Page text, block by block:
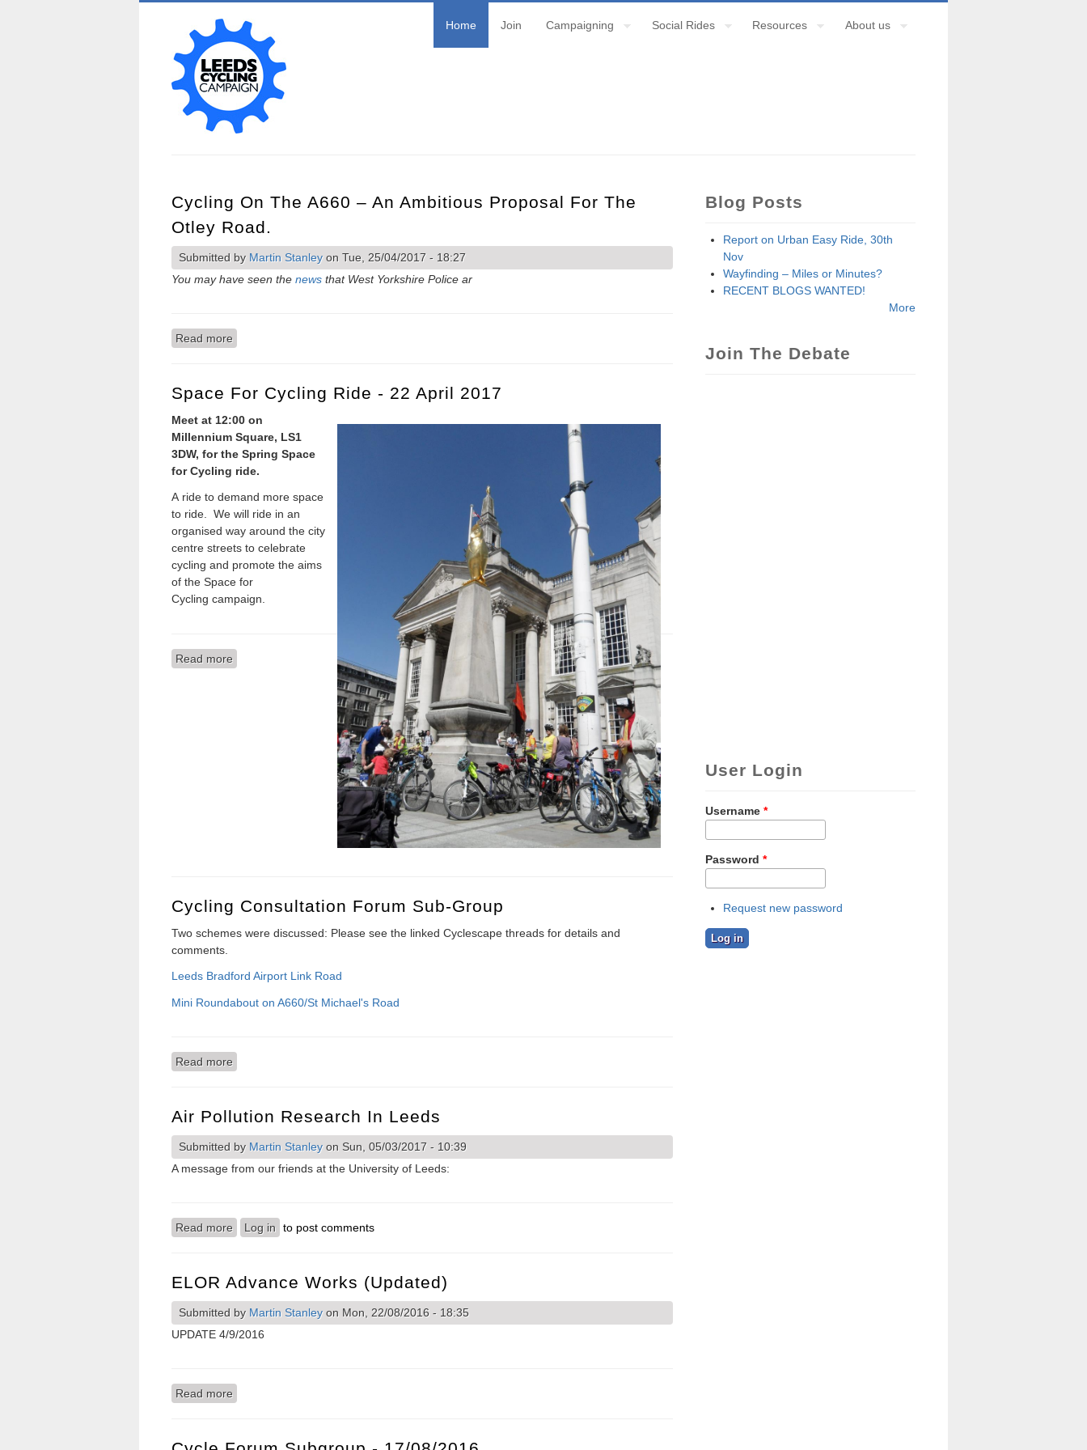
Home Join Campaigning Social Rides Resources About us
Cycling On The A660 – An Ambitious Proposal For The
Otley Road.
Submitted by Martin Stanleyon Tue, 25/04/2017 - 18:27
You may have seen the news that West Yorkshire Police ar
Read more
Space For Cycling Ride - 22 April 2017
Meet at 12:00 on
Millennium Square, LS1
3DW, for the Spring Space
for Cycling ride.
A ride to demand more space
to ride. We will ride in an
organised way around the city
centre streets to celebrate
cycling and promote the aims
of the Space for
Cycling campaign.
Read more about Space for Cycling Ride - 22 April 2017
Cycling Consultation Forum Sub-Group
Two schemes were discussed: Please see the linked Cyclescape threads for details and
comments.
Leeds Bradford Airport Link Road
Mini Roundabout on A660/St Michael's Road
Read more
Air Pollution Research In Leeds
Submitted by Martin Stanleyon Sun, 05/03/2017 - 10:39
A message from our friends at the University of Leeds:
Read more about Air pollution research in Leeds
Log in to post comments
ELOR Advance Works (Updated)
Submitted by Martin Stanleyon Mon, 22/08/2016 - 18:35
UPDATE 4/9/2016
Read more
Blog Posts
Report on Urban Easy Ride, 30th
Nov
Wayfinding – Miles or Minutes?
RECENT BLOGS WANTED!
More
Join The Debate
User Login
Username *
Password *
Request new password